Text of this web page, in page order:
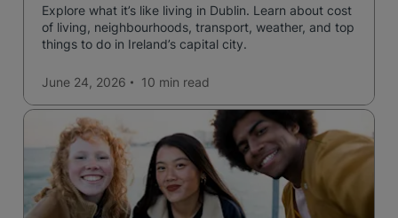
Explore what it’s like living in Dublin. Learn about cost
of living, neighbourhoods, transport, weather, and top
things to do in Ireland’s capital city.
June 24, 2026 10 min read